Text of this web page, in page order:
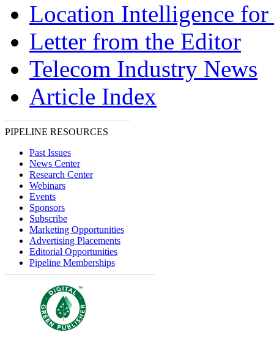
Location Intelligence
Letter from the Editor
Telecom Industry News
Article Index
PIPELINE RESOURCES
Past Issues
News Center
Research Center
Webinars
Events
Sponsors
Subscribe
Marketing Opportunities
Advertising Placements
Editorial Opportunities
Pipeline Memberships